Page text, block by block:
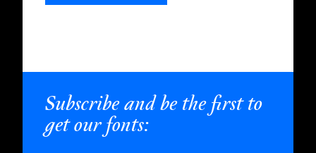
Subscribe and be the first to
get our fonts: